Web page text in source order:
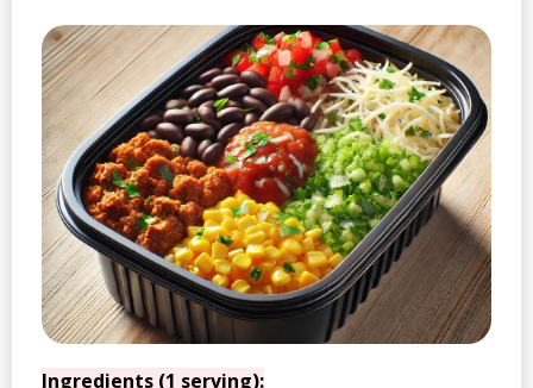
Ingredients (1 serving):